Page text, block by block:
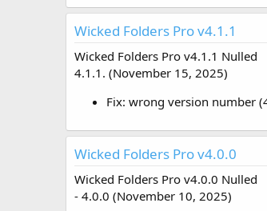
Wicked Folders Pro v4.1.1
Wicked Folders Pro v4.1.1 Nulled
4.1.1. (November 15, 2025)
Fix: wrong version number
Wicked Folders Pro v4.0.0
Wicked Folders Pro v4.0.0 Nulled
- 4.0.0 (November 10, 2025)